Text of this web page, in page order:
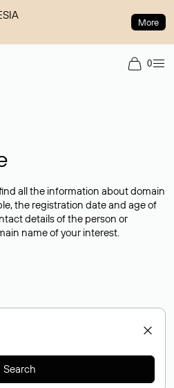
More
0
all the information about domain
the registration date and age of
details of the person or
name of your interest.
Search